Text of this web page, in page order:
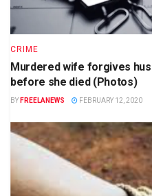
CRIME
Murdered wife forgives
before she died (Photos)
BY FREELANEWS FEBRUARY 12, 2020